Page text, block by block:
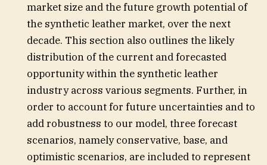
market size and the future growth potential of
the synthetic leather market, over the next
decade. This section also outlines the likely
distribution of the current and forecasted
opportunity within the synthetic leather
industry across various segments. Further, in
order to account for future uncertainties and to
add robustness to our model, three forecast
scenarios, namely conservative, base, and
optimistic scenarios, are included to represent